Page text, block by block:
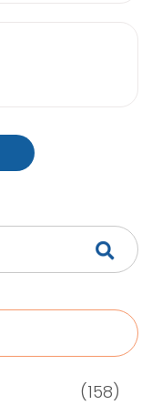
(158)